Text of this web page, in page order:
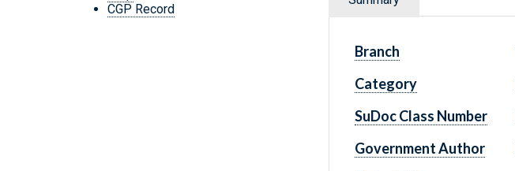
CGP Record
Branch
Category
SuDoc Class Number
Government Author